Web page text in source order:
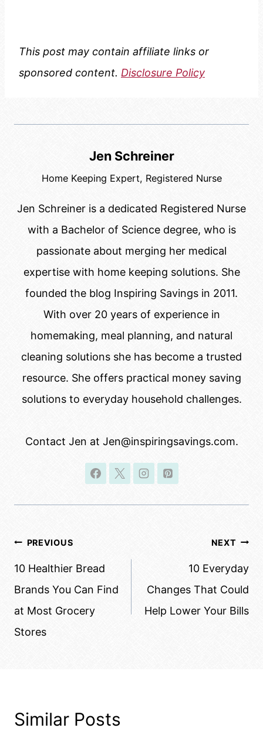
This post may contain affiliate links or
sponsored content. Disclosure Policy
Jen Schreiner
Home Keeping Expert, Registered Nurse
Jen Schreiner is a dedicated Registered Nurse
with a Bachelor of Science degree, who is
passionate about merging her medical
expertise with home keeping solutions. She
founded the blog Inspiring Savings in 2011.
With over 20 years of experience in
homemaking, meal planning, and natural
cleaning solutions she has become a trusted
resource. She offers practical money saving
solutions to everyday household challenges.
Contact Jen at Jen@inspiringsavings.com.
Post
navigation
PREVIOUS
10 Healthier Bread
Brands You Can Find
at Most Grocery
Stores
NEXT
10 Everyday
Changes That Could
Help Lower Your Bills
Similar Posts